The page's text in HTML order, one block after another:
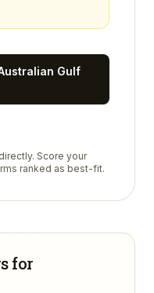
Gulf
Score your
ranked as best-fit.
for